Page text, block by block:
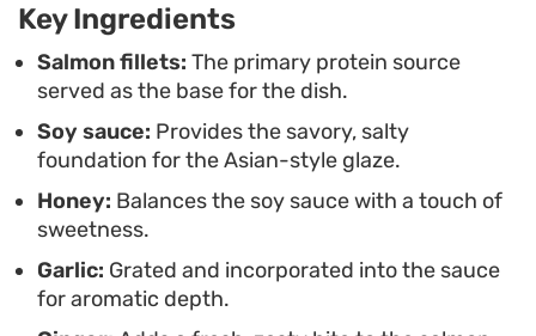
garnish of crisp green onions and sesame seeds,
this preparation delivers a consistent, reliable
result whether you are cooking for one or feeding
the whole table.
Key Ingredients
Salmon fillets: The primary protein source
served as the base for the dish.
Soy sauce: Provides the savory, salty
foundation for the Asian-style glaze.
Honey: Balances the soy sauce with a touch of
sweetness.
Garlic: Grated and incorporated into the sauce
for aromatic depth.